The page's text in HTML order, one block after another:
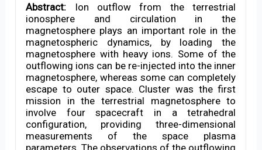
Abstract: Ion outflow from the terrestrial
ionosphere and circulation in the
magnetosphere plays an important role in the
magnetospheric dynamics, by loading the
magnetosphere with heavy ions. Some of the
outflowing ions can be re-injected into the inner
magnetosphere, whereas some can completely
escape to outer space. Cluster was the first
mission in the terrestrial magnetosphere to
involve four spacecraft in a tetrahedral
configuration, providing three-dimensional
measurements of the space plasma
parameters. The observations of the outflowing